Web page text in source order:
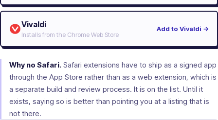
Vivaldi
Installs from the Chrome Web Store
Add to Vivaldi →
Why no Safari. Safari extensions have to ship as a signed app
through the App Store rather than as a web extension, which is
a separate build and review process. It is on the list. Until it
exists, saying so is better than pointing you at a listing that is
not there.